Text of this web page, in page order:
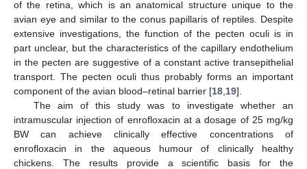
of the retina, which is an anatomical structure unique to the
avian eye and similar to the conus papillaris of reptiles. Despite
extensive investigations, the function of the pecten oculi is in
part unclear, but the characteristics of the capillary endothelium
in the pecten are suggestive of a constant active transepithelial
transport. The pecten oculi thus probably forms an important
component of the avian blood–retinal barrier [18 19].
The aim of this study was to investigate whether an
intramuscular injection of enrofloxacin at a dosage of 25 mg/kg
BW can achieve clinically effective concentrations of
enrofloxacin in the aqueous humour of clinically healthy
chickens. The results provide a scientific basis for the